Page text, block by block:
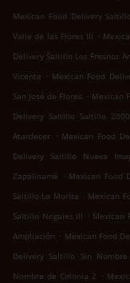
Mexican Food Delivery
Valle de las Flores III .
Delivery Saltillo Los Fresnos
Vicente . Mexican Food
San José de Flores . Mexican
Delivery Saltillo Saltillo
Atardecer . Mexican Food
Delivery Saltillo Nueva
Zapalinamé . Mexican Food
Saltillo La Morita . Mexican
Saltillo Nogales III . Mexican
Ampliación . Mexican Food
Delivery Saltillo Sin
Nombre de Colonia 2 .